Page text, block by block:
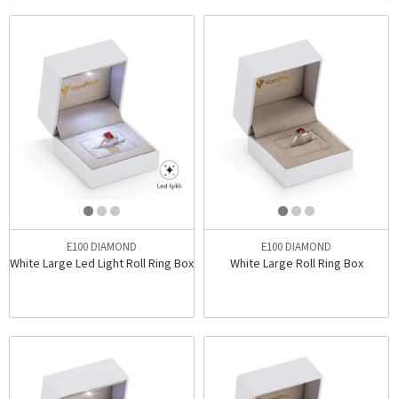
E100 DIAMOND
White Large Led Light Roll Ring Box
E100 DIAMOND
White Large Roll Ring Box